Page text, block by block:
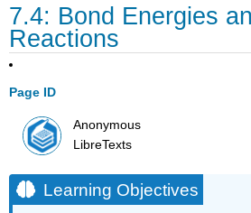
7.4: Bond Energies
Reactions
Page ID
Anonymous
LibreTexts
Learning Objectives